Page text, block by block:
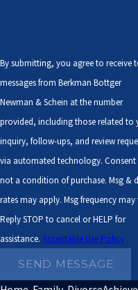
By submitting, you agree to receive
messages from Berkman Bottger
Newman & Schein at the number
provided, including those related to
inquiry, follow-ups, and review
via automated technology. Consent is
not a condition of purchase. Msg &
rates may apply. Msg frequency may
Reply STOP to cancel or HELP for
assistance. Acceptable Use Policy
SEND MESSAGE